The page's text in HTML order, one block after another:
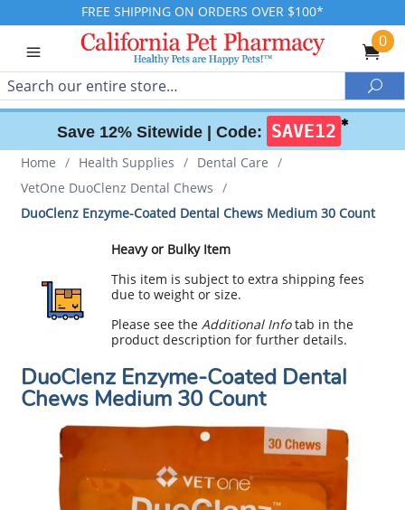
FREE SHIPPING ON ORDERS OVER $100*
0
Search
Save 12% Sitewide | Code: SAVE12 ✱
Home / Health Supplies / Dental Care /
VetOne DuoClenz Dental Chews /
DuoClenz Enzyme-Coated Dental Chews Medium 30 Count
Heavy or Bulky Item
This item is subject to extra shipping fees
due to weight or size.
Please see theAdditional Infotab in the
product description for further details.
DuoClenz Enzyme-Coated Dental
Chews Medium 30 Count